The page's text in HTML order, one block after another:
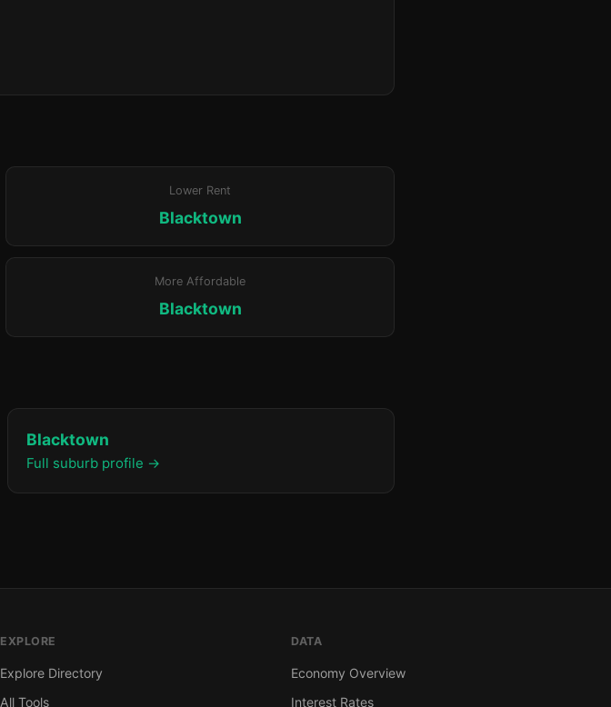
Lower Rent
Blacktown
More Affordable
Blacktown
Blacktown
Full suburb profile →
EXPLORE
Explore Directory
All Tools
DATA
Economy Overview
Interest Rates